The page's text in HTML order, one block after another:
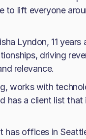
to lift everyone
Lyndon, 11 years
driving
relevance.
works with
has a client list that
has offices in